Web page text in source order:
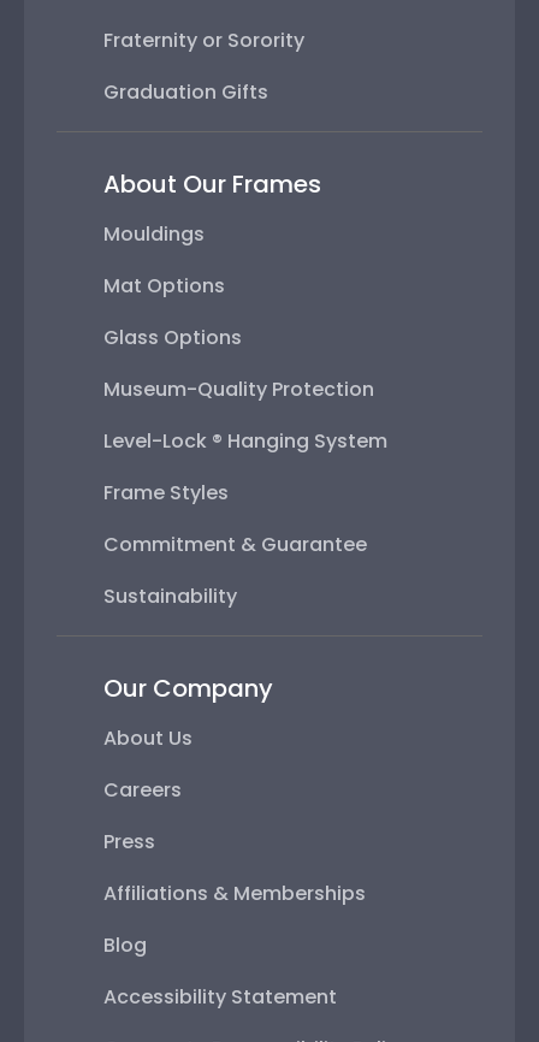
Fraternity or Sorority
Graduation Gifts
About Our Frames
Mouldings
Mat Options
Glass Options
Museum-Quality Protection
Level-Lock ® Hanging System
Frame Styles
Commitment & Guarantee
Sustainability
Our Company
About Us
Careers
Press
Affiliations & Memberships
Blog
Accessibility Statement